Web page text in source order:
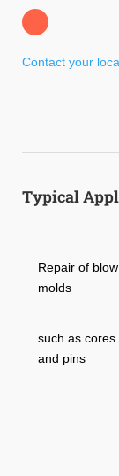
Contact your
Typical
Repair of blow
molds
such as cores
and pins